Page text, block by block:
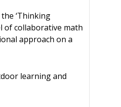
‘Thinking
of collaborative math
approach on a
learning and